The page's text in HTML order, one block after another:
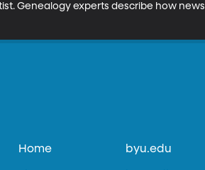
Genealogy experts describe how news
Home byu.edu